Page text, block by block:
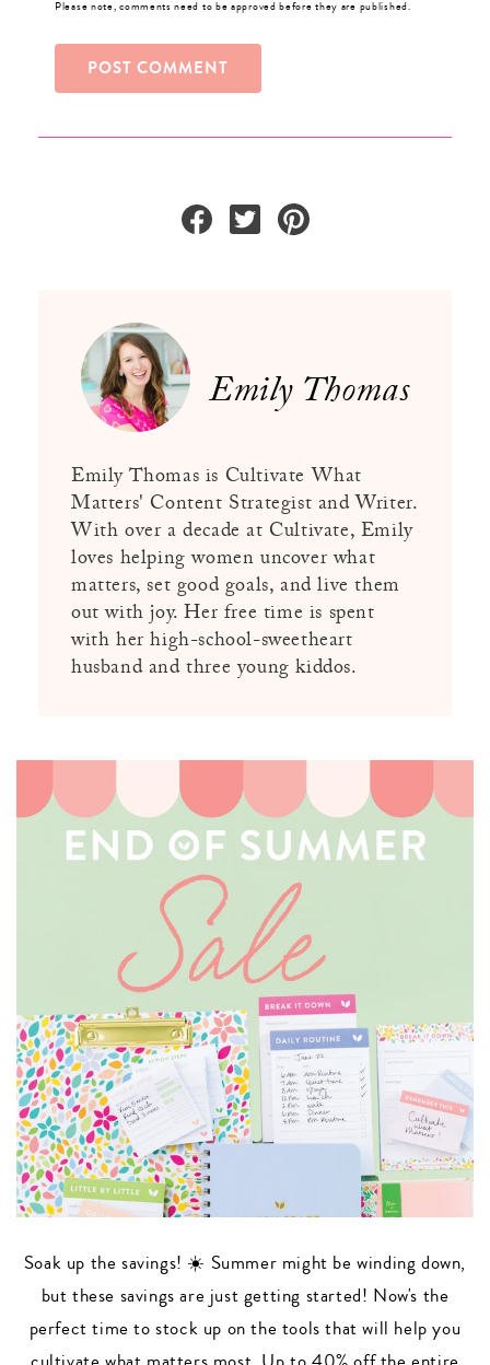
Please note, comments need to be approved before they are published.
Emily Thomas
Emily Thomas is Cultivate What
Matters' Content Strategist and Writer.
With over a decade at Cultivate, Emily
loves helping women uncover what
matters, set good goals, and live them
out with joy. Her free time is spent
with her high-school-sweetheart
husband and three young kiddos.
Soak up the savings! ☀️ Summer might be winding down,
but these savings are just getting started! Now's the
perfect time to stock up on the tools that will help you